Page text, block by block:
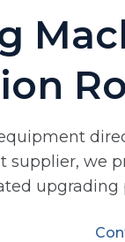
we
upgrading